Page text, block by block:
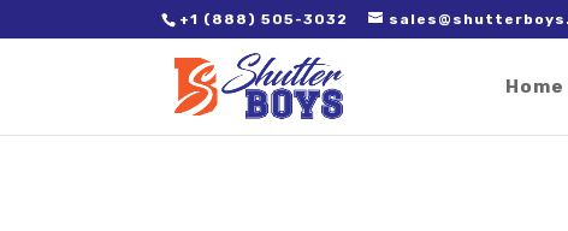
2. Paste it in between the tags of the page(s) you'd like to track,
+1 (888) 505-3032
Home